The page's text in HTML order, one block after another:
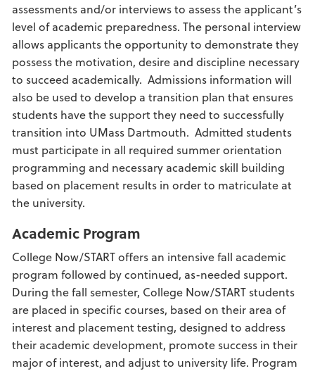
assessments and/or interviews to assess the applicant’s
level of academic preparedness. The personal interview
allows applicants the opportunity to demonstrate they
possess the motivation, desire and discipline necessary
to succeed academically. Admissions information will
also be used to develop a transition plan that ensures
students have the support they need to successfully
transition into UMass Dartmouth. Admitted students
must participate in all required summer orientation
programming and necessary academic skill building
based on placement results in order to matriculate at
the university.
Academic Program
College Now/START offers an intensive fall academic
program followed by continued, as-needed support.
During the fall semester, College Now/START students
are placed in specific courses, based on their area of
interest and placement testing, designed to address
their academic development, promote success in their
major of interest, and adjust to university life. Program